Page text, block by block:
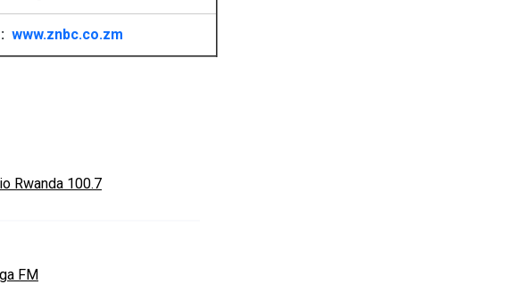
www.znbc.co.zm
Rwanda 100.7
FM